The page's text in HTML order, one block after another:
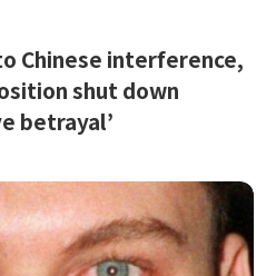
Chinese interference,
shut down
betrayal’